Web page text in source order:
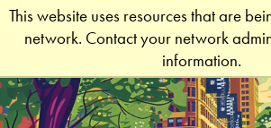
This website uses resources that are
network. Contact your network
information.